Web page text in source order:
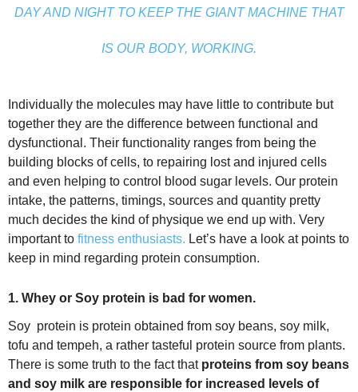
DAY AND NIGHT TO KEEP THE GIANT MACHINE THAT
IS OUR BODY, WORKING.
Individually the molecules may have little to contribute but
together they are the difference between functional and
dysfunctional. Their functionality ranges from being the
building blocks of cells, to repairing lost and injured cells
and even helping to control blood sugar levels. Our protein
intake, the patterns, timings, sources and quantity pretty
much decides the kind of physique we end up with. Very
important to fitness enthusiasts. Let’s have a look at points to
keep in mind regarding protein consumption.
1. Whey or Soy protein is bad for women.
Soy protein is protein obtained from soy beans, soy milk,
tofu and tempeh, a rather tasteful protein source from plants.
There is some truth to the fact that proteins from soy beans
and soy milk are responsible for increased levels of